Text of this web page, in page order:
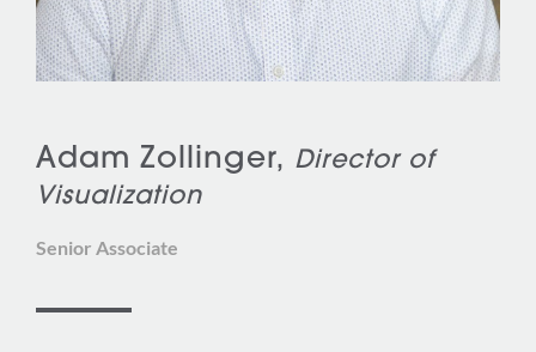
Adam Zollinger, Director of
Visualization
Senior Associate